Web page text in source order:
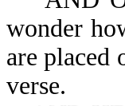
wonder
are placed
verse.